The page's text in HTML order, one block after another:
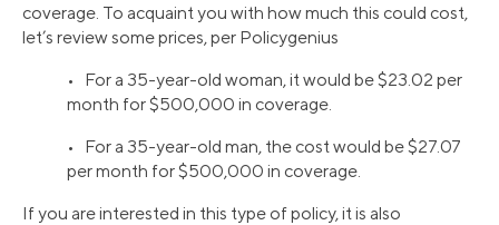
coverage. To acquaint you with how much this could cost,
let’s review some prices, per Policygenius
• For a 35-year-old woman, it would be $23.02 per
month for $500,000 in coverage.
• For a 35-year-old man, the cost would be $27.07
per month for $500,000 in coverage.
If you are interested in this type of policy, it is also